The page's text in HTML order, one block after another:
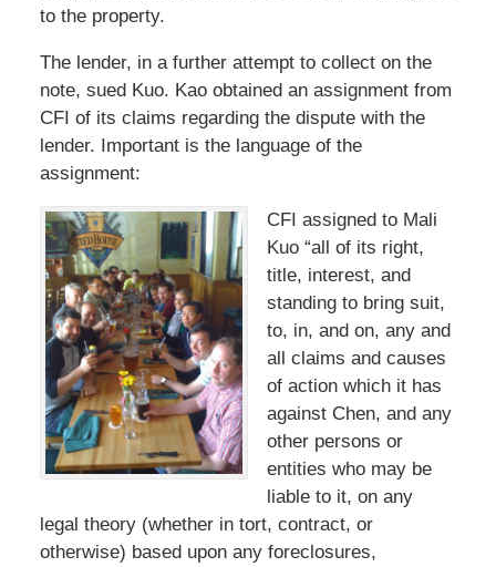
to the property.
The lender, in a further attempt to collect on the
note, sued Kuo. Kao obtained an assignment from
CFI of its claims regarding the dispute with the
lender. Important is the language of the
assignment:
CFI assigned to Mali
Kuo “all of its right,
title, interest, and
standing to bring suit,
to, in, and on, any and
all claims and causes
of action which it has
against Chen, and any
other persons or
entities who may be
liable to it, on any
legal theory (whether in tort, contract, or
otherwise) based upon any foreclosures,